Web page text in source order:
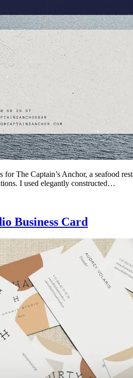
for The Captain’s Anchor, a seafood
I used elegantly constructed…
Business Card